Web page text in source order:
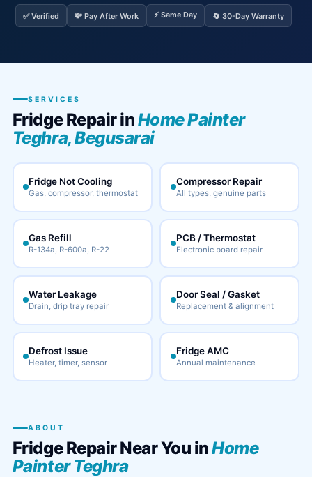
✅ Verified 💸 Pay After Work ⚡ Same Day 🔄 30-Day Warranty
SERVICES
Fridge Repair inHome Painter
Teghra, Begusarai
Fridge Not Cooling
Gas, compressor, thermostat
Compressor Repair
All types, genuine parts
Gas Refill
R-134a, R-600a, R-22
PCB / Thermostat
Electronic board repair
Water Leakage
Drain, drip tray repair
Door Seal / Gasket
Replacement & alignment
Defrost Issue
Heater, timer, sensor
Fridge AMC
Annual maintenance
ABOUT
Fridge Repair Near You inHome
Painter Teghra